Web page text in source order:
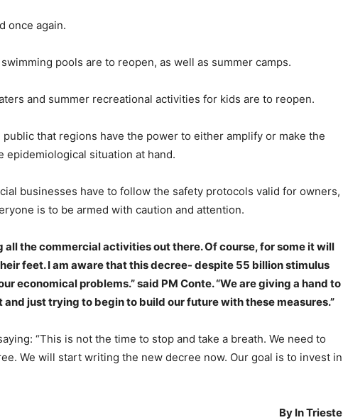
once again.
pools are to reopen, as well as summer camps.
and summer recreational activities for kids are to reopen.
that regions have the power to either amplify or make the
situation at hand.
businesses have to follow the safety protocols valid for owners,
is to be armed with caution and attention.
all the commercial activities out there. Of course, for some it will
feet. I am aware that this decree- despite 55 billion stimulus
economical problems.” said PM Conte. “We are giving a hand to
just trying to begin to build our future with these measures.”
“This is not the time to stop and take a breath. We need to
We will start writing the new decree now. Our goal is to invest in
By In Trieste